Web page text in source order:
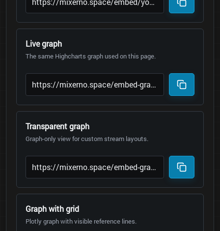
Live graph
The same Highcharts graph used on this page.
Transparent graph
Graph-only view for custom stream layouts.
Graph with grid
Plotly graph with visible reference lines.